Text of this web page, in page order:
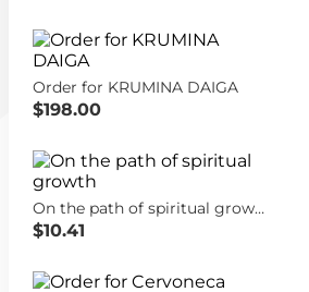
Order for KRUMINA DAIGA
$198.00
On the path of spiritual growth
$10.41